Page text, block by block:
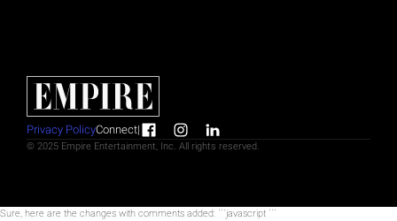
Privacy PolicyConnect|
© 2025 Empire Entertainment, Inc. All rights reserved.
Sure, here are the changes with comments added: ```javascript ```